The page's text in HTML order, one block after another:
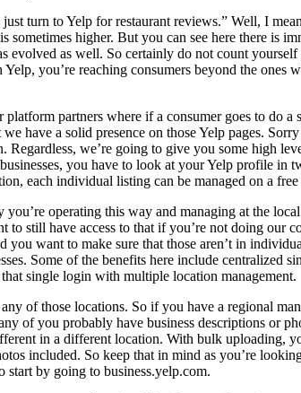
turn to Yelp for restaurant reviews.” Well, I
sometimes higher. But you can see here there is
evolved as well. So certainly do not count
you’re reaching consumers beyond the
platform partners where if a consumer goes to do
we have a solid presence on those Yelp pages.
we’re going to give you some high
you have to look at your Yelp profile in
each individual listing can be managed on a
you’re operating this way and managing at the
to still have access to that if you’re not doing our
you want to make sure that those aren’t in
Some of the benefits here include centralized
single login with multiple location management.
of those locations. So if you have a regional
of you probably have business descriptions or
in a different location. With bulk uploading,
included. So keep that in mind as you’re
start by going to business.yelp.com.